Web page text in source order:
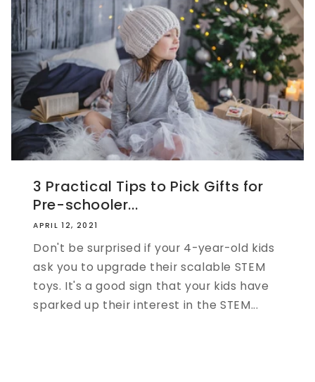
3 Practical Tips to Pick Gifts for
Pre-schooler...
APRIL 12, 2021
Don't be surprised if your 4-year-old kids
ask you to upgrade their scalable STEM
toys. It's a good sign that your kids have
sparked up their interest in the STEM...